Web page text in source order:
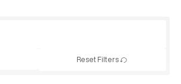
Reset Filters